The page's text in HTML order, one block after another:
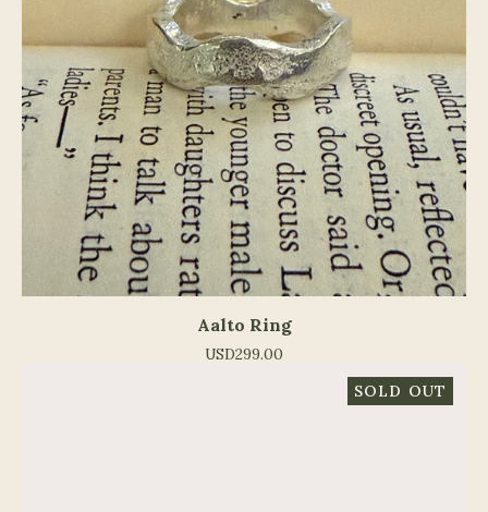
Aalto Ring
USD299.00
SOLD OUT